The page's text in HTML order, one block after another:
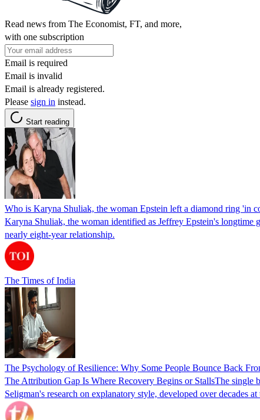
Read news from The Economist, FT, and more,
with one subscription
Email is required
Email is invalid
Email is already registered.
Please sign in instead.
Start reading
Who is Karyna Shuliak, the woman Epstein left a diamond ring 'in
Karyna Shuliak, the woman identified as Jeffrey Epstein's
nearly eight-year relationship.
The Times of India
The Psychology of Resilience: Why Some People Bounce Back
The Attribution Gap Is Where Recovery Begins or StallsThe single
Seligman's research on explanatory style, developed over decades